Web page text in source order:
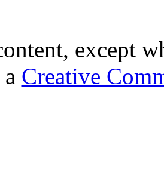
except
Creative